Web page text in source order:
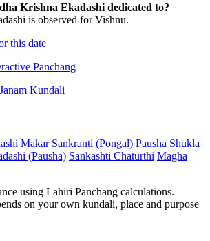
Krishna Ekadashi dedicated to?
is observed for Vishnu.
this date
Panchang
Kundali
Makar Sankranti (Pongal) Pausha Shukla
(Pausha) Sankashti Chaturthi Magha
using Lahiri Panchang calculations.
on your own kundali, place and purpose